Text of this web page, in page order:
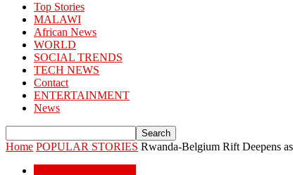
Top Stories
MALAWI
African News
WORLD
SOCIAL TRENDS
TECH NEWS
Contact
ENTERTAINMENT
News
Home POPULAR STORIES Rwanda-Belgium Rift Deepens